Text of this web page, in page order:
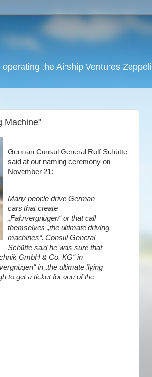
the Airship Ventures
Machine"
German Consul General Rolf Schütte
said at our naming ceremony on
November 21:
Many people drive German
cars that create
„Fahrvergnügen“ or that call
themselves „the ultimate driving
machines“. Consul General
Schütte said he was sure that
GmbH & Co. KG“ in
in „the ultimate flying
to get a ticket for one of the